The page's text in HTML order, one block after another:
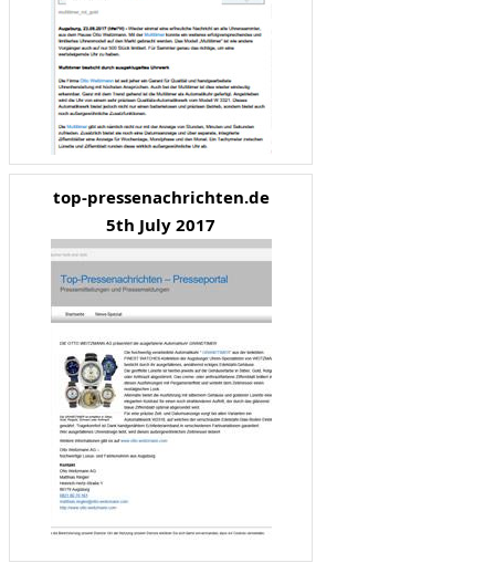
top-pressenachrichten.de
5th July 2017